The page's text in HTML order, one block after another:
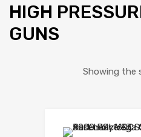
HIGH
GUNS
Showing the